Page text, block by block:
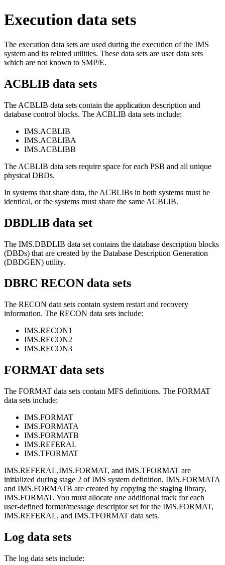
Execution data sets
The execution data sets are used during the execution of the IMS
system and its related utilities. These data sets are user data sets
which are not known to SMP/E.
ACBLIB data sets
The ACBLIB data sets contain the application description and
database control blocks. The ACBLIB data sets include:
IMS.ACBLIB
IMS.ACBLIBA
IMS.ACBLIBB
The ACBLIB data sets require space for each PSB and all unique
physical DBDs.
In systems that share data, the ACBLIBs in both systems must be
identical, or the systems must share the same ACBLIB.
DBDLIB data set
The IMS.DBDLIB data set contains the database description blocks
(DBDs) that are created by the Database Description Generation
(DBDGEN) utility.
DBRC RECON data sets
The RECON data sets contain system restart and recovery
information. The RECON data sets include:
IMS.RECON1
IMS.RECON2
IMS.RECON3
FORMAT data sets
The FORMAT data sets contain MFS definitions. The FORMAT
data sets include:
IMS.FORMAT
IMS.FORMATA
IMS.FORMATB
IMS.REFERAL
IMS.TFORMAT
IMS.REFERAL,IMS.FORMAT, and IMS.TFORMAT are
initialized during stage 2 of IMS system definition. IMS.FORMATA
and IMS.FORMATB are created by copying the staging library,
IMS.FORMAT. You must allocate one additional track for each
user-defined format/message descriptor set for the IMS.FORMAT,
IMS.REFERAL, and IMS.TFORMAT data sets.
Log data sets
The log data sets include: